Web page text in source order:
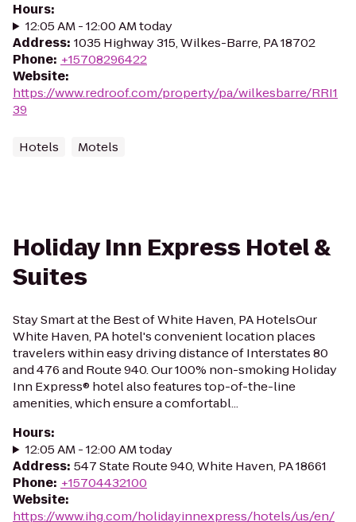
Hours:
12:05 AM - 12:00 AM today
Address: 1035 Highway 315, Wilkes-Barre, PA 18702
Phone: +15708296422
Website:
https://www.redroof.com/property/pa/wilkesbarre/RRI1
39
Hotels Motels
Holiday Inn Express Hotel &
Suites
Stay Smart at the Best of White Haven, PA HotelsOur
White Haven, PA hotel's convenient location places
travelers within easy driving distance of Interstates 80
and 476 and Route 940. Our 100% non-smoking Holiday
Inn Express® hotel also features top-of-the-line
amenities, which ensure a comfortabl...
Hours:
12:05 AM - 12:00 AM today
Address: 547 State Route 940, White Haven, PA 18661
Phone: +15704432100
Website:
https://www.ihg.com/holidayinnexpress/hotels/us/en/